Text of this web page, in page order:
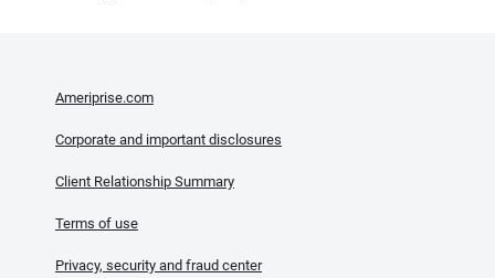
Ameriprise.com
Corporate and important disclosures
Client Relationship Summary
Terms of use
Privacy, security and fraud center